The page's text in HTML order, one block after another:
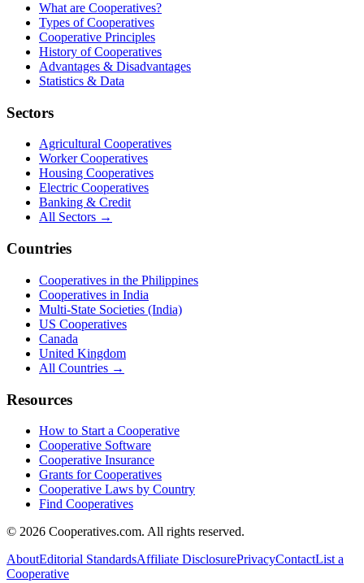
What are Cooperatives?
Types of Cooperatives
Cooperative Principles
History of Cooperatives
Advantages & Disadvantages
Statistics & Data
Sectors
Agricultural Cooperatives
Worker Cooperatives
Housing Cooperatives
Electric Cooperatives
Banking & Credit
All Sectors →
Countries
Cooperatives in the Philippines
Cooperatives in India
Multi-State Societies (India)
US Cooperatives
Canada
United Kingdom
All Countries →
Resources
How to Start a Cooperative
Cooperative Software
Cooperative Insurance
Grants for Cooperatives
Cooperative Laws by Country
Find Cooperatives
© 2026 Cooperatives.com. All rights reserved.
AboutEditorial StandardsAffiliate DisclosurePrivacyContactList a
Cooperative